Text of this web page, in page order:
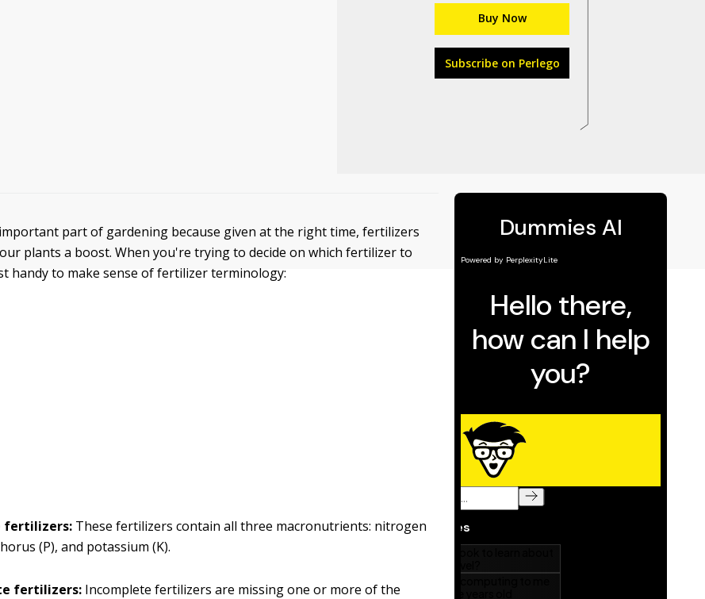
Buy Now
Subscribe on Perlego
part of gardening because given at the right time, fertilizers
plants a boost. When you're trying to decide on which fertilizer to
handy to make sense of fertilizer terminology:
fertilizers: These fertilizers contain all three macronutrients: nitrogen
(P), and potassium (K).
fertilizers: Incomplete fertilizers are missing one or more of the